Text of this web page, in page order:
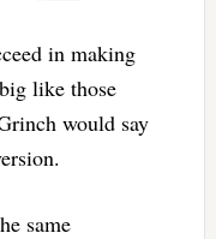
in making
like those
would say
same